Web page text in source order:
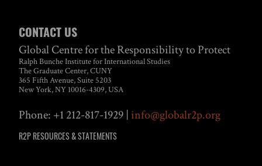
CONTACT US
Global Centre for the Responsibility to Protect
Ralph Bunche Institute for International Studies
The Graduate Center, CUNY
365 Fifth Avenue, Suite 5203
New York, NY 10016-4309, USA
Phone: +1 212-817-1929 |info@globalr2p.org
R2P RESOURCES & STATEMENTS